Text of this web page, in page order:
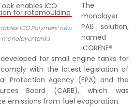
ICO Polymers’ new
tanks
The
monolayer
PA6 solution,
named
ICORENE®
developed for small engine tanks for
with the latest legislation of
Protection Agency (EPA) and the
Board (CARB), which was
emissions from fuel evaporation.